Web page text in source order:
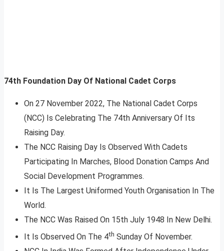
74th Foundation Day Of National Cadet Corps
On 27 November 2022, The National Cadet Corps
(NCC) Is Celebrating The 74th Anniversary Of Its
Raising Day.
The NCC Raising Day Is Observed With Cadets
Participating In Marches, Blood Donation Camps And
Social Development Programmes.
It Is The Largest Uniformed Youth Organisation In The
World.
The NCC Was Raised On 15th July 1948 In New Delhi.
It Is Observed On The 4th Sunday Of November.